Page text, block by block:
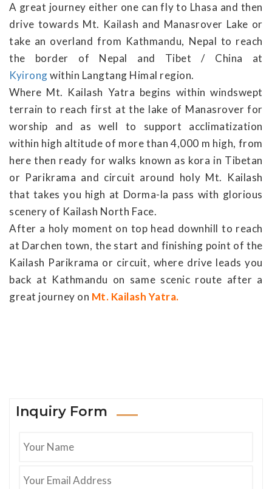
A great journey either one can fly to Lhasa and then
drive towards Mt. Kailash and Manasrover Lake or
take an overland from Kathmandu, Nepal to reach
the border of Nepal and Tibet / China at
Kyirongwithin Langtang Himal region.
Where Mt. Kailash Yatra begins within windswept
terrain to reach first at the lake of Manasrover for
worship and as well to support acclimatization
within high altitude of more than 4,000 m high, from
here then ready for walks known as kora in Tibetan
or Parikrama and circuit around holy Mt. Kailash
that takes you high at Dorma-la pass with glorious
scenery of Kailash North Face.
After a holy moment on top head downhill to reach
at Darchen town, the start and finishing point of the
Kailash Parikrama or circuit, where drive leads you
back at Kathmandu on same scenic route after a
great journey on Mt. Kailash Yatra.
Inquiry Form